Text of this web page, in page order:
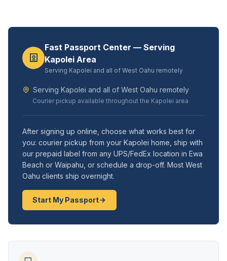
Fast Passport Center — Serving
Kapolei Area
Serving Kapolei and all of West Oahu remotely
Serving Kapolei and all of West Oahu remotely
Courier pickup available throughout the Kapolei area
After signing up online, choose what works best for
you: courier pickup from your Kapolei home, ship with
our prepaid label from any UPS/FedEx location in Ewa
Beach or Waipahu, or schedule a drop-off. Most West
Oahu clients ship overnight.
Start My Passport